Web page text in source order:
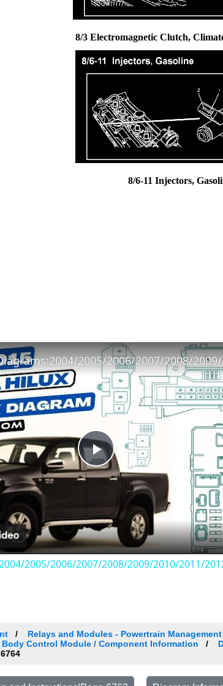
8/3 Electromagnetic Clutch,
8/6-11 Injectors,
Play
Video
2005/2006/2007/2008/2009/2010/2011/
Relays and Modules - Powertrain
Control Module / Component Information